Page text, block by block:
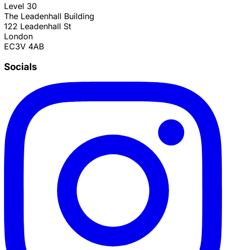
Level 30
The Leadenhall Building
122 Leadenhall St
London
EC3V 4AB
Socials